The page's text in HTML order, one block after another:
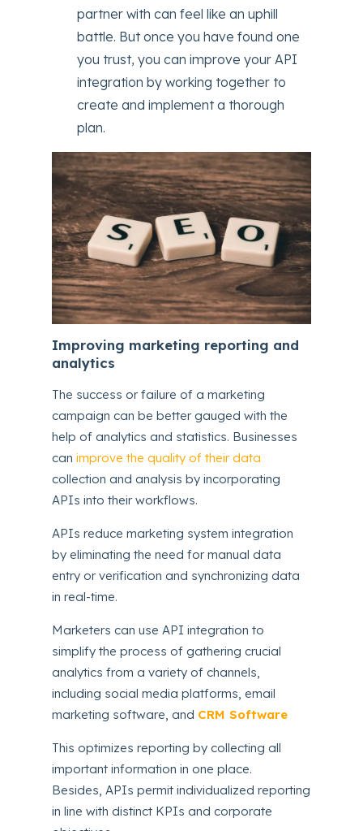
partner with can feel like an uphill
battle. But once you have found one
you trust, you can improve your API
integration by working together to
create and implement a thorough
plan.
Improving marketing reporting and
analytics
The success or failure of a marketing
campaign can be better gauged with the
help of analytics and statistics. Businesses
canimprove the quality of their data
collection and analysis by incorporating
APIs into their workflows.
APIs reduce marketing system integration
by eliminating the need for manual data
entry or verification and synchronizing data
in real-time.
Marketers can use API integration to
simplify the process of gathering crucial
analytics from a variety of channels,
including social media platforms, email
marketing software, and CRM Software
This optimizes reporting by collecting all
important information in one place.
Besides, APIs permit individualized reporting
in line with distinct KPIs and corporate